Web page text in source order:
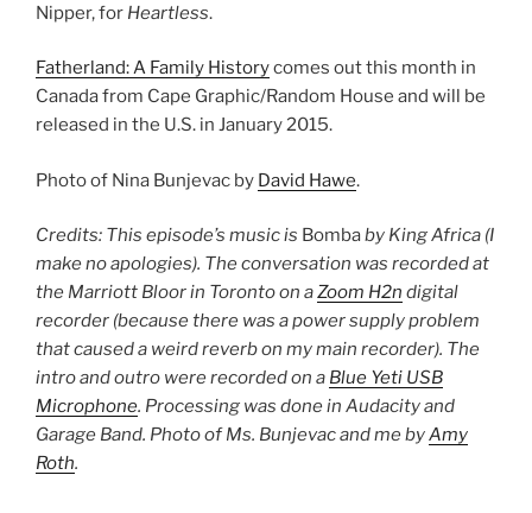
Nipper, for Heartless.
Fatherland: A Family Historycomes out this month in
Canada from Cape Graphic/Random House and will be
released in the U.S. in January 2015.
Photo of Nina Bunjevac by David Hawe.
Credits: This episode’s music is Bombaby King Africa (I
make no apologies). The conversation was recorded at
the Marriott Bloor in Toronto on aZoom H2n digital
recorder (because there was a power supply problem
that caused a weird reverb on my main recorder). The
intro and outro were recorded on a Blue Yeti USB
Microphone. Processing was done in Audacity and
Garage Band. Photo of Ms. Bunjevac and me byAmy
Roth.